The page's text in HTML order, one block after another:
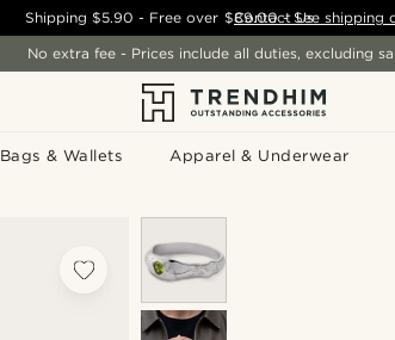
Bags & Wallets Apparel & Underwear
Shipping$5.90 - Free over $89.00 - See shipping
Contact Us
No extra fee - Prices include all duties, excluding